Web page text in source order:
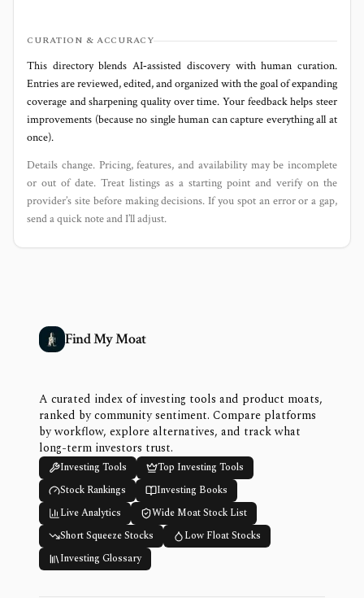
CURATION & ACCURACY
This directory blends AI‑assisted discovery with human curation.
Entries are reviewed, edited, and organized with the goal of expanding
coverage and sharpening quality over time. Your feedback helps steer
improvements (because no single human can capture everything all at
once).
Details change. Pricing, features, and availability may be incomplete
or out of date. Treat listings as a starting point and verify on the
provider’s site before making decisions. If you spot an error or a gap,
send a quick note and I’ll adjust.
Find My Moat
A curated index of investing tools and product moats,
ranked by community sentiment. Compare platforms
by workflow, explore alternatives, and track what
long-term investors trust.
Investing Tools
Top Investing Tools
Stock Rankings
Investing Books
Live Analytics
Wide Moat Stock List
Short Squeeze Stocks
Low Float Stocks
Investing Glossary